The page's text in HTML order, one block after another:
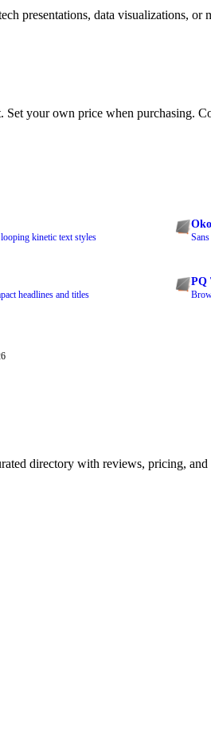
presentations, data visualizations, or
Set your own price when purchasing.
kinetic text styles
headlines and titles
PQ
directory with reviews, pricing, and